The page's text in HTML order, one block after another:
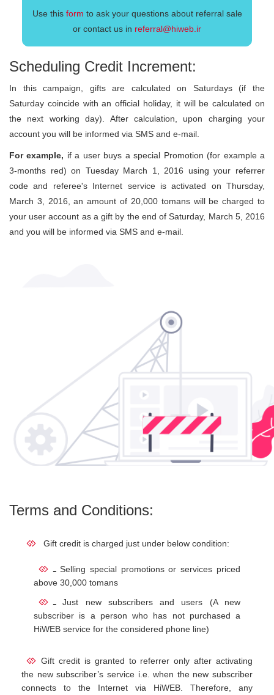
Use this form to ask your questions about referral sale
or contact us in referral@hiweb.ir
Scheduling Credit Increment:
In this campaign, gifts are calculated on Saturdays (if the
Saturday coincide with an official holiday, it will be calculated on
the next working day). After calculation, upon charging your
account you will be informed via SMS and e-mail.
For example, if a user buys a special Promotion (for example a
3-months red) on Tuesday March 1, 2016 using your referrer
code and referee's Internet service is activated on Thursday,
March 3, 2016, an amount of 20,000 tomans will be charged to
your user account as a gift by the end of Saturday, March 5, 2016
and you will be informed via SMS and e-mail.
Terms and Conditions:
Gift credit is charged just under below condition:
ـSelling special promotions or services priced
above 30,000 tomans
ـJust new subscribers and users (A new
subscriber is a person who has not purchased a
HiWEB service for the considered phone line)
Gift credit is granted to referrer only after activating
the new subscriber’s service i.e. when the new subscriber
connects to the Internet via HiWEB. Therefore, any